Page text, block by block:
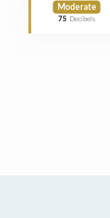
Moderate
75 Decibels